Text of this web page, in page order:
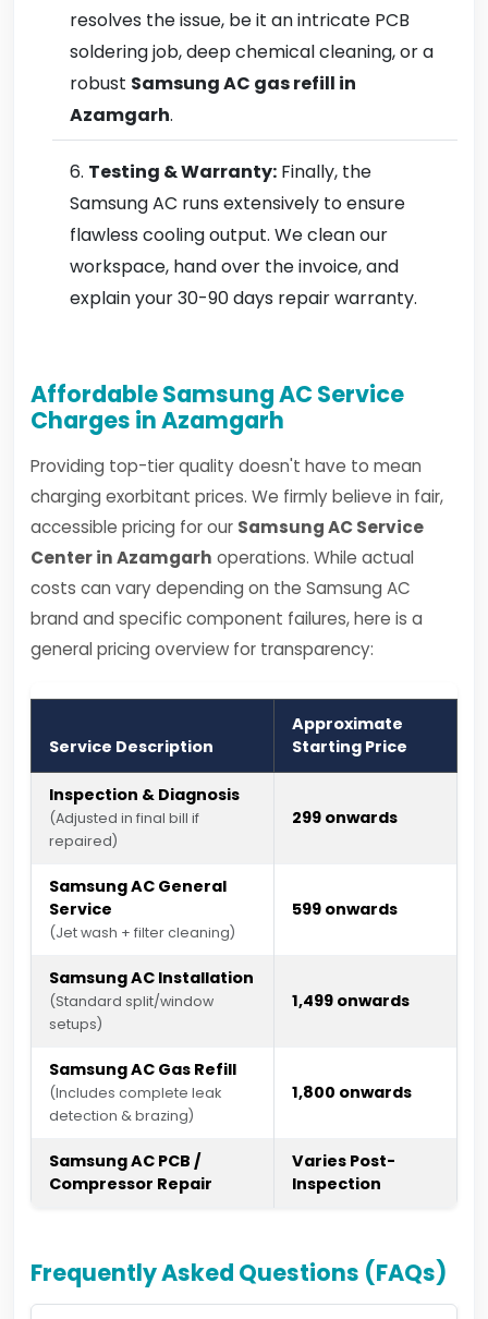
resolves the issue, be it an intricate PCB
soldering job, deep chemical cleaning, or a
robust Samsung AC gas refill in
Azamgarh.
Testing & Warranty: Finally, the
Samsung AC runs extensively to ensure
flawless cooling output. We clean our
workspace, hand over the invoice, and
explain your 30-90 days repair warranty.
Affordable Samsung AC Service
Charges in Azamgarh
Providing top-tier quality doesn't have to mean
charging exorbitant prices. We firmly believe in fair,
accessible pricing for our Samsung AC Service
Center in Azamgarh operations. While actual
costs can vary depending on the Samsung AC
brand and specific component failures, here is a
general pricing overview for transparency:
Service Description
Approximate
Starting Price
Inspection & Diagnosis
(Adjusted in final bill if
repaired)
₹299 onwards
Samsung AC General
Service
(Jet wash + filter cleaning)
₹599 onwards
Samsung AC Installation
(Standard split/window
setups)
₹1,499 onwards
Samsung AC Gas Refill
(Includes complete leak
detection & brazing)
₹1,800 onwards
Samsung AC PCB /
Compressor Repair
Varies Post-
Inspection
Frequently Asked Questions (FAQs)